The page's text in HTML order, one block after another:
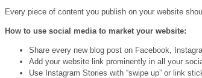
Every piece of content you publish on your website
How to use social media to market your website:
Share every new blog post on Facebook,
Add your website link prominently in all your
Use Instagram Stories with “swipe up” or link